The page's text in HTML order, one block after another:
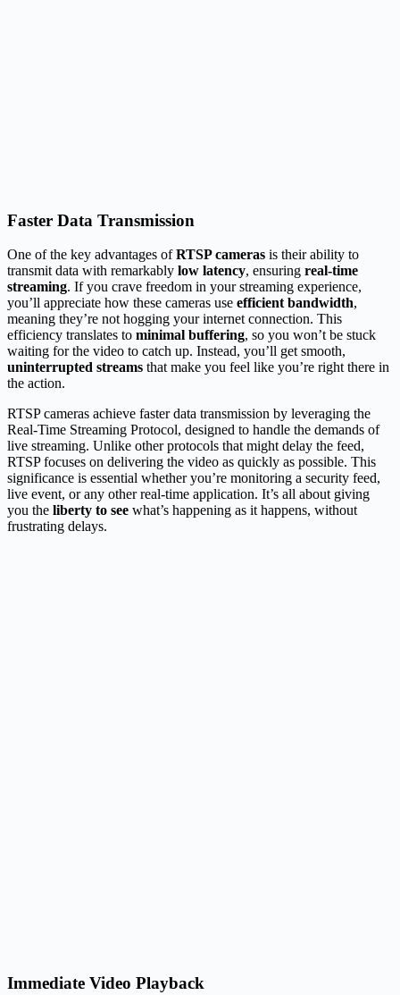
Faster Data Transmission
One of the key advantages ofRTSP cameras is their ability to
transmit data with remarkably low latency, ensuring real-time
streaming. If you crave freedom in your streaming experience,
you’ll appreciate how these cameras use efficient bandwidth,
meaning they’re not hogging your internet connection. This
efficiency translates to minimal buffering, so you won’t be stuck
waiting for the video to catch up. Instead, you’ll get smooth,
uninterrupted streams that make you feel like you’re right there in
the action.
RTSP cameras achieve faster data transmission by leveraging the
Real-Time Streaming Protocol, designed to handle the demands of
live streaming. Unlike other protocols that might delay the feed,
RTSP focuses on delivering the video as quickly as possible. This
significance is essential whether you’re monitoring a security feed,
live event, or any other real-time application. It’s all about giving
you the liberty to see what’s happening as it happens, without
frustrating delays.
Immediate Video Playback